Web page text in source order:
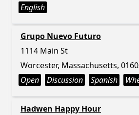
English
Grupo Nuevo Futuro
1114 Main St
Worcester, Massachusetts,
Open
Discussion Spanish
Hadwen Happy Hour